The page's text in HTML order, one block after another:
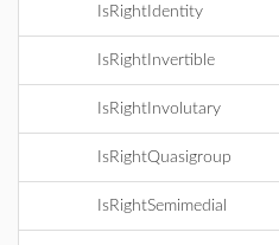
IsRightIdentity
IsRightInvertible
IsRightInvolutary
IsRightQuasigroup
IsRightSemimedial